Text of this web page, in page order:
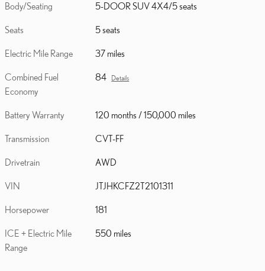
Body/Seating 5-DOOR SUV 4X4/5 seats
Seats 5 seats
Electric Mile Range 37 miles
Combined Fuel
Economy
84 Details
Battery Warranty 120 months / 150,000 miles
Transmission CVT-FF
Drivetrain AWD
VIN JTJHKCFZ2T2101311
Horsepower 181
ICE + Electric Mile
Range
550 miles